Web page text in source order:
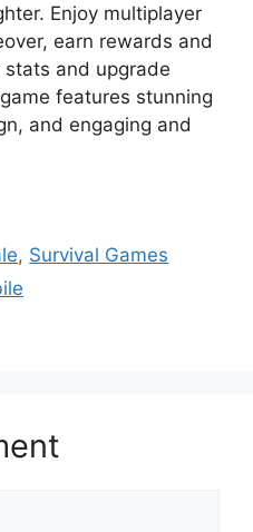
Enjoy multiplayer
earn rewards and
and upgrade
features stunning
and engaging and
, Survival Games